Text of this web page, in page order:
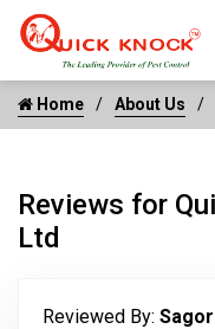
Home About Us
Reviews for
Ltd
Reviewed By: Sagor